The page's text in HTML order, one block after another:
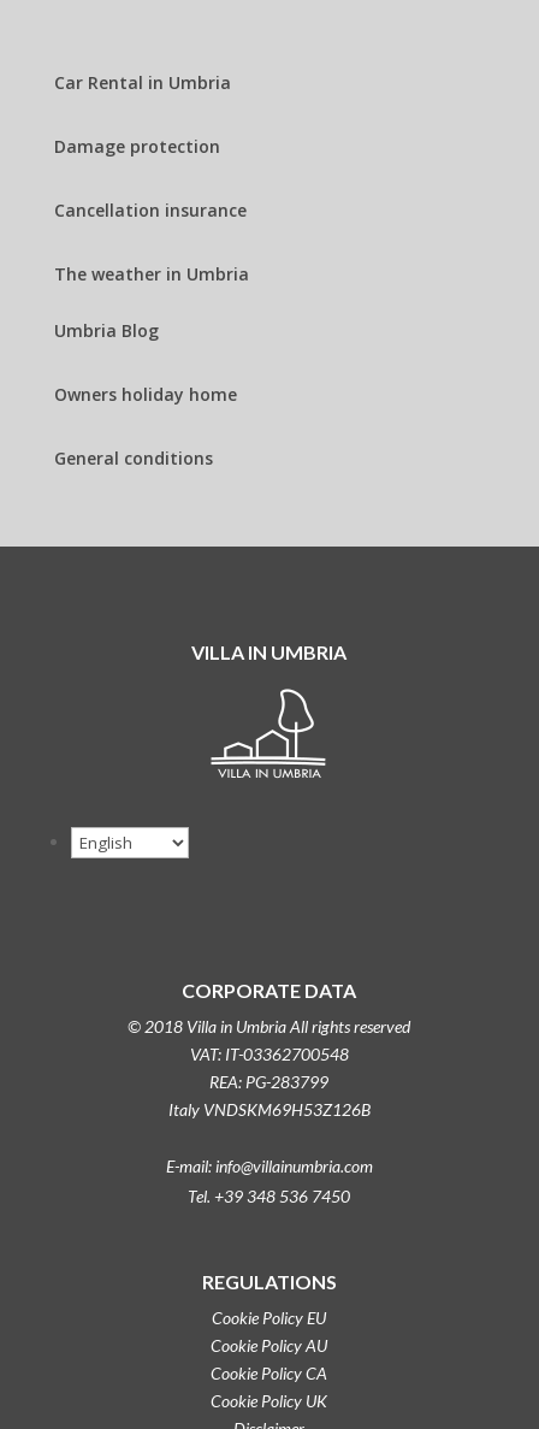
Car Rental in Umbria
Damage protection
Cancellation insurance
The weather in Umbria
Umbria Blog
Owners holiday home
General conditions
VILLA IN UMBRIA
CORPORATE DATA
© 2018 Villa in Umbria All rights reserved
VAT: IT-03362700548
REA: PG-283799
Italy VNDSKM69H53Z126B
E-mail: info@villainumbria.com
Tel. +39 348 536 7450
REGULATIONS
Cookie Policy EU
Cookie Policy AU
Cookie Policy CA
Cookie Policy UK